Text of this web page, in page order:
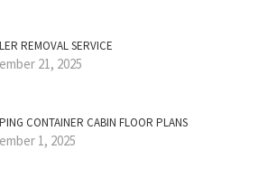
REMOVAL SERVICE
21, 2025
CONTAINER CABIN FLOOR PLANS
1, 2025